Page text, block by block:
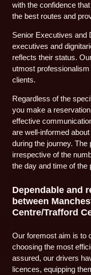
with the confidence
the best routes and
Senior Executives and
executives and
reflects their status.
utmost
clients.
Regardless of the
you make a
effective
are well-informed
during the journey.
irrespective of the
the day and time of the
Dependable and
between
Centre/Trafford
Our foremost aim is to
choosing the most
assured, our drivers
licences, equipping